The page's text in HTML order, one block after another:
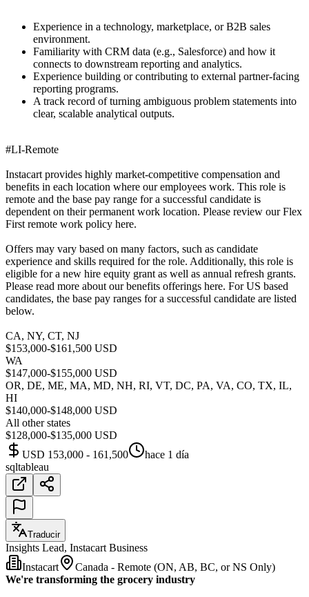
Experience in a technology, marketplace, or B2B sales
environment.
Familiarity with CRM data (e.g., Salesforce) and how it
connects to downstream reporting and analytics.
Experience building or contributing to external partner-facing
reporting programs.
A track record of turning ambiguous problem statements into
clear, scalable analytical outputs.
#LI-Remote
Instacart provides highly market-competitive compensation and
benefits in each location where our employees work. This role is
remote and the base pay range for a successful candidate is
dependent on their permanent work location. Please review our Flex
First remote work policy here.
Offers may vary based on many factors, such as candidate
experience and skills required for the role. Additionally, this role is
eligible for a new hire equity grant as well as annual refresh grants.
Please read more about our benefits offerings here. For US based
candidates, the base pay ranges for a successful candidate are listed
below.
CA, NY, CT, NJ
$153,000-$161,500 USD
WA
$147,000-$155,000 USD
OR, DE, ME, MA, MD, NH, RI, VT, DC, PA, VA, CO, TX, IL,
HI
$140,000-$148,000 USD
All other states
$128,000-$135,000 USD
USD 153,000 - 161,500
hace 1 día
sqltableau
Traducir
Insights Lead, Instacart Business
Instacart
Canada - Remote (ON, AB, BC, or NS Only)
We're transforming the grocery industry